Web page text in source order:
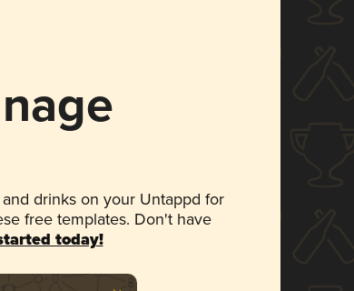
drinks on your Untappd for
free templates. Don't have
today!